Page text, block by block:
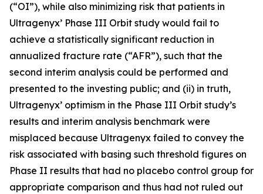
(“OI”), while also minimizing risk that patients in
Ultragenyx’ Phase III Orbit study would fail to
achieve a statistically significant reduction in
annualized fracture rate (“AFR”), such that the
second interim analysis could be performed and
presented to the investing public; and (ii) in truth,
Ultragenyx’ optimism in the Phase III Orbit study’s
results and interim analysis benchmark were
misplaced because Ultragenyx failed to convey the
risk associated with basing such threshold figures on
Phase II results that had no placebo control group for
appropriate comparison and thus had not ruled out